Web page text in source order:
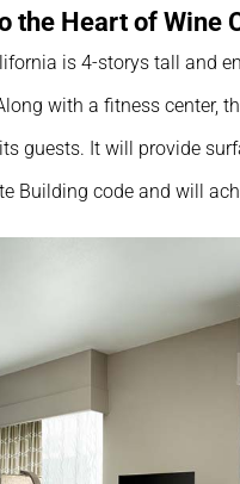
the Heart of Wine
is 4-storys tall and
with a fitness center,
guests. It will provide
Building code and will